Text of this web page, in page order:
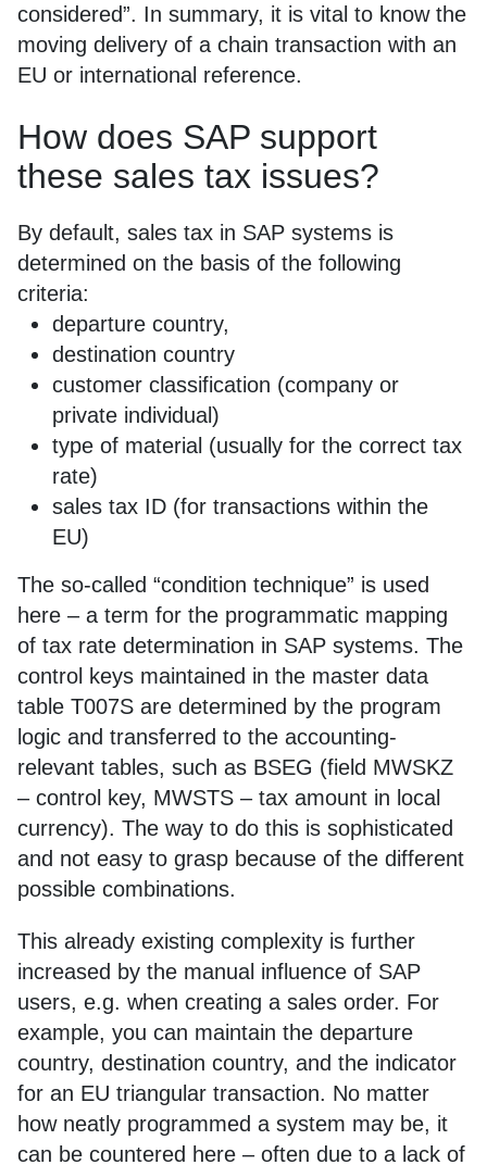
considered”. In summary, it is vital to know the
moving delivery of a chain transaction with an
EU or international reference.
How does SAP support
these sales tax issues?
By default, sales tax in SAP systems is
determined on the basis of the following
criteria:
departure country,
destination country
customer classification (company or
private individual)
type of material (usually for the correct tax
rate)
sales tax ID (for transactions within the
EU)
The so-called “condition technique” is used
here – a term for the programmatic mapping
of tax rate determination in SAP systems. The
control keys maintained in the master data
table T007S are determined by the program
logic and transferred to the accounting-
relevant tables, such as BSEG (field MWSKZ
– control key, MWSTS – tax amount in local
currency). The way to do this is sophisticated
and not easy to grasp because of the different
possible combinations.
This already existing complexity is further
increased by the manual influence of SAP
users, e.g. when creating a sales order. For
example, you can maintain the departure
country, destination country, and the indicator
for an EU triangular transaction. No matter
how neatly programmed a system may be, it
can be countered here – often due to a lack of